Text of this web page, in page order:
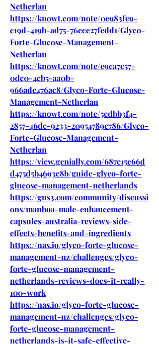
Netherlan
https://knowt.com/note/0e983fc9-
c19d-419b-ad75-76ece27fedd1/Glyco-
Forte-Glucose-Management-
Netherlan
https://knowt.com/note/e9ca7c57-
0dc0-4cb5-aa0b-
966adc476ac8/Glyco-Forte-Glucose-
Management-Netherlan
https://knowt.com/note/5edbb3f4-
2857-46de-9233-20954789c786/Glyco-
Forte-Glucose-Management-
Netherlan
https://view.genially.com/687e15e66d
d475d5b4693e8b/guide-glyco-forte-
glucose-management-netherlands
https://gns3.com/community/discussi
ons/manboa-male-enhancement-
capsules-australia-reviews-side-
effects-benefits-and-ingredients
https://nas.io/glyco-forte-glucose-
management-nz/challenges/glyco-
forte-glucose-management-
netherlands-reviews-does-it-really-
100-work
https://nas.io/glyco-forte-glucose-
management-nz/challenges/glyco-
forte-glucose-management-
netherlands-is-it-safe-effective-